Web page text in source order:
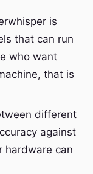
is
that can run
who want
that is
different
against
hardware can